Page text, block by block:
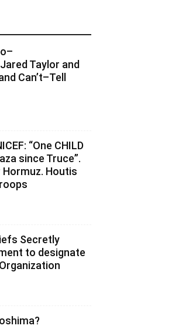
Taylor and
Can’t–Tell
“One CHILD
since Truce”.
Houtis
Secretly
to designate